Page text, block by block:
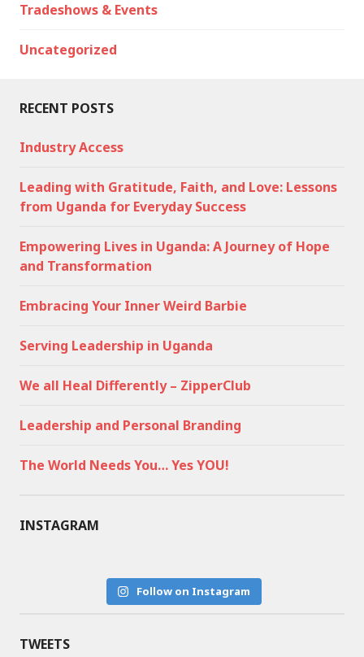
Tradeshows & Events
Uncategorized
RECENT POSTS
Industry Access
Leading with Gratitude, Faith, and Love: Lessons
from Uganda for Everyday Success
Empowering Lives in Uganda: A Journey of Hope
and Transformation
Embracing Your Inner Weird Barbie
Serving Leadership in Uganda
We all Heal Differently – ZipperClub
Leadership and Personal Branding
The World Needs You… Yes YOU!
INSTAGRAM
Follow on Instagram
TWEETS